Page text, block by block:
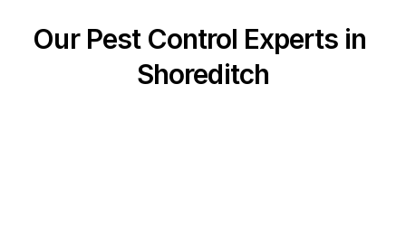
Our Pest Control Experts in
Shoreditch